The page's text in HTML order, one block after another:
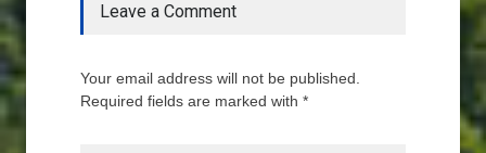
Leave a Comment
Your email address will not be published.
Required fields are marked with *